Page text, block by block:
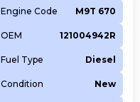
Engine Code M9T 670
OEM 121004942R
Fuel Type Diesel
Condition New